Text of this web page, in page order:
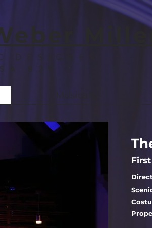
DESIGNER
829
Musicals